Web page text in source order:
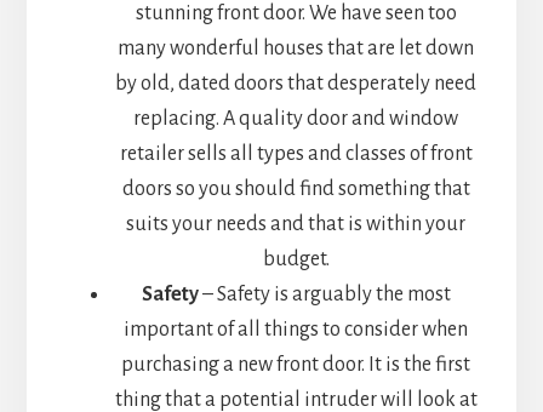
stunning front door. We have seen too
many wonderful houses that are let down
by old, dated doors that desperately need
replacing. A quality door and window
retailer sells all types and classes of front
doors so you should find something that
suits your needs and that is within your
budget.
Safety– Safety is arguably the most
important of all things to consider when
purchasing a new front door. It is the first
thing that a potential intruder will look at